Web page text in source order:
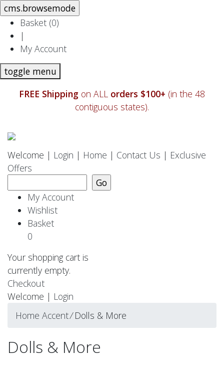
Basket (0)
|
My Account
toggle menu
FREE Shipping on ALL orders $100+ (in the 48
contiguous states).
Welcome | Login | Home | Contact Us | Exclusive
Offers
My Account
Wishlist
Basket
0
Your shopping cart is
currently empty.
Checkout
Welcome | Login
Home Accent⁄Dolls & More
Dolls & More